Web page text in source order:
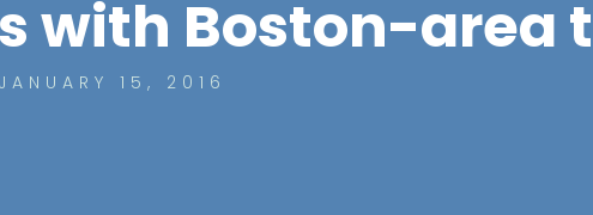
with Boston-area
JANUARY 15, 2016